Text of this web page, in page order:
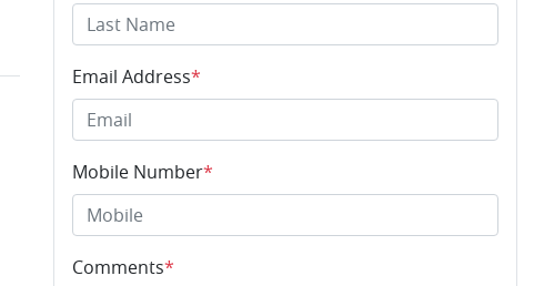
Email Address*
Mobile Number*
Comments*